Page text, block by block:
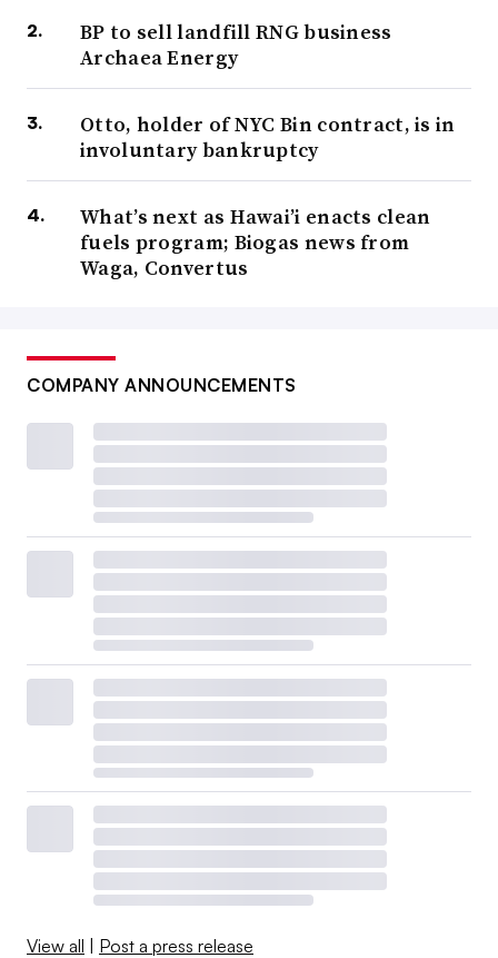
BP to sell landfill RNG business
Archaea Energy
Otto, holder of NYC Bin contract, is in
involuntary bankruptcy
What’s next as Hawai’i enacts clean
fuels program; Biogas news from
Waga, Convertus
COMPANY ANNOUNCEMENTS
View all | Post a press release